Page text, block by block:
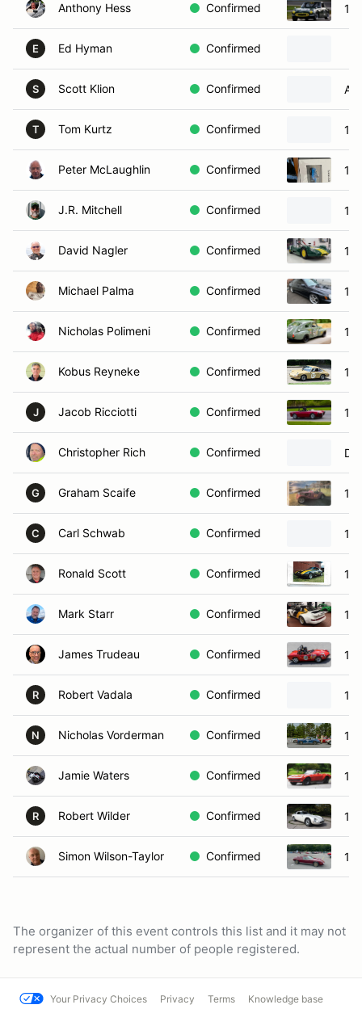
Anthony Hess Confirmed
E Ed Hyman Confirmed
S Scott Klion Confirmed
T Tom Kurtz Confirmed
Peter McLaughlin Confirmed
J.R. Mitchell Confirmed
David Nagler Confirmed
Michael Palma Confirmed
Nicholas Polimeni Confirmed
Kobus Reyneke Confirmed
J Jacob Ricciotti Confirmed
Christopher Rich Confirmed
G Graham Scaife Confirmed
C Carl Schwab Confirmed
Ronald Scott Confirmed
Mark Starr Confirmed
James Trudeau Confirmed
R Robert Vadala Confirmed
N Nicholas Vorderman Confirmed
Jamie Waters Confirmed
R Robert Wilder Confirmed
Simon Wilson-Taylor Confirmed
The organizer of this event controls this list and it may not
represent the actual number of people registered.
Your Privacy Choices Privacy Terms Knowledge base